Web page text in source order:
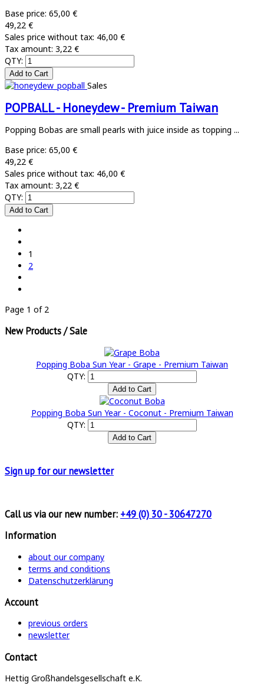
Base price: 65,00 €
49,22 €
Sales price without tax: 46,00 €
Tax amount: 3,22 €
QTY:
Sales
POPBALL - Honeydew - Premium Taiwan
Popping Bobas are small pearls with juice inside as topping ...
Base price: 65,00 €
49,22 €
Sales price without tax: 46,00 €
Tax amount: 3,22 €
QTY:
1
2
Page 1 of 2
New Products / Sale
Popping Boba Sun Year - Grape - Premium Taiwan
QTY:
Popping Boba Sun Year - Coconut - Premium Taiwan
QTY:
Sign up forour newsletter
Call us via our new number: +49 (0) 30 - 30647270
Information
about our company
terms and conditions
Datenschutzerklärung
Account
previous orders
newsletter
Contact
Hettig Großhandelsgesellschaft e.K.